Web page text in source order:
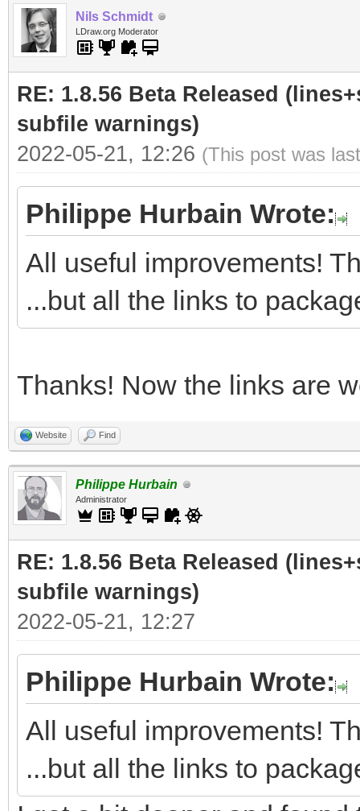
Nils Schmidt
LDraw.org Moderator
RE: 1.8.56 Beta Released
subfile warnings)
2022-05-21, 12:26 (This post was
Philippe Hurbain Wrote:
All useful improvements!
...but all the links to
Thanks! Now the links are
Website Find
Philippe Hurbain
Administrator
RE: 1.8.56 Beta Released
subfile warnings)
2022-05-21, 12:27
Philippe Hurbain Wrote:
All useful improvements!
...but all the links to